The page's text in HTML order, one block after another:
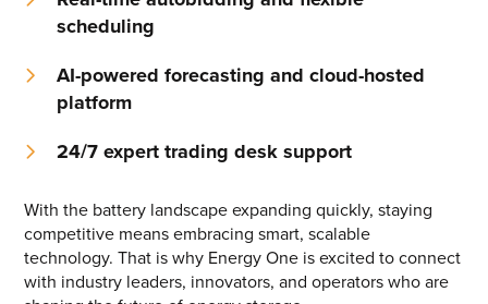
Client Login & Customer Support
Looking to enter energy markets?
Energy One Partner Network
Mitigating Energy Price Volatility for Industrials with
Smart PPA Management
by Romena Dambrauskaite
scheduling
AI-powered forecasting and cloud-hosted
platform
24/7 expert trading desk support
With the battery landscape expanding quickly, staying
competitive means embracing smart, scalable
technology. That is why Energy One is excited to connect
with industry leaders, innovators, and operators who are